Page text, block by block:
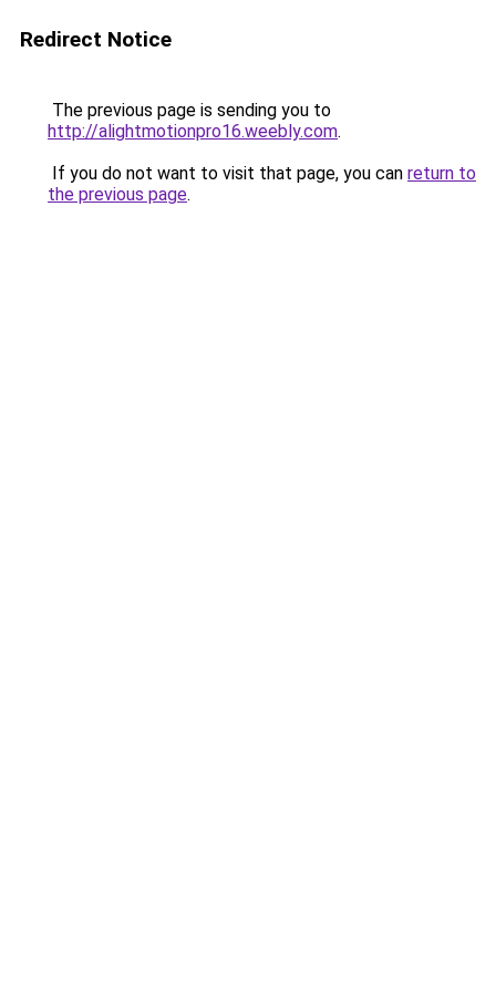
Redirect Notice
The previous page is sending you to
http://alightmotionpro16.weebly.com.
If you do not want to visit that page, you can return to
the previous page.